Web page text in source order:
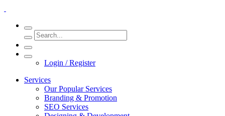
Login / Register
Services
Our Popular Services
Branding & Promotion
SEO Services